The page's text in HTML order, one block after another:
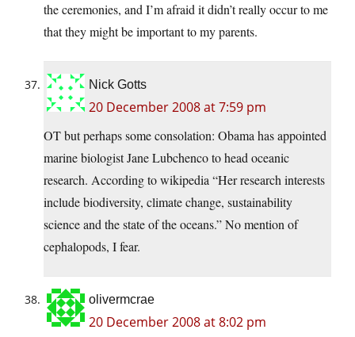
the ceremonies, and I’m afraid it didn’t really occur to me
that they might be important to my parents.
Nick Gotts
20 December 2008 at 7:59 pm
OT but perhaps some consolation: Obama has appointed
marine biologist Jane Lubchenco to head oceanic
research. According to wikipedia “Her research interests
include biodiversity, climate change, sustainability
science and the state of the oceans.” No mention of
cephalopods, I fear.
olivermcrae
20 December 2008 at 8:02 pm